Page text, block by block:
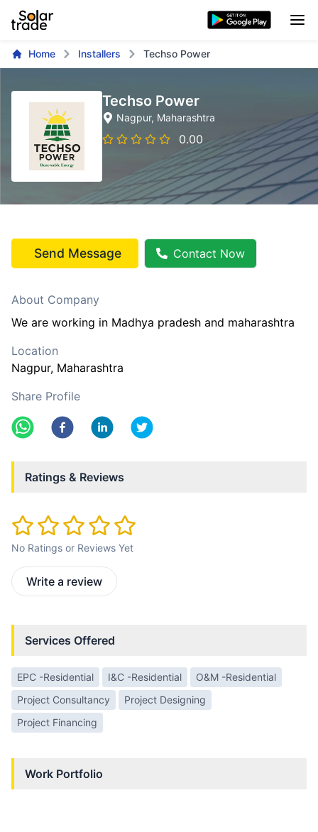
Home Installers Techso Power
Techso Power
Nagpur, Maharashtra
0.00
Send Message Contact Now
About Company
We are working in Madhya pradesh and maharashtra
Location
Nagpur, Maharashtra
Share Profile
Ratings & Reviews
No Ratings or Reviews Yet
Write a review
Services Offered
EPC -Residential I&C -Residential
O&M -Residential
Project Consultancy
Project Designing
Project Financing
Work Portfolio